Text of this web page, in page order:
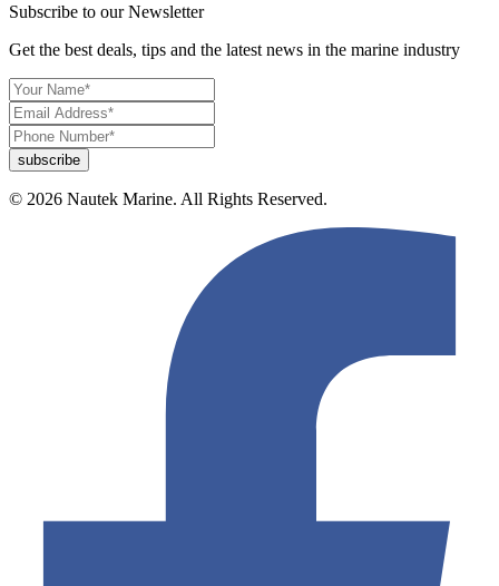
Subscribe to our Newsletter
Get the best deals, tips and the latest news in the marine industry
© 2026 Nautek Marine. All Rights Reserved.